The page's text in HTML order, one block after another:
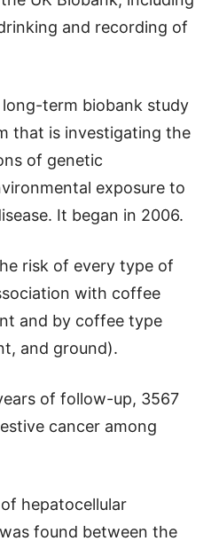
and recording of
long-term biobank study
that is investigating the
of genetic
exposure to
It began in 2006.
risk of every type of
with coffee
and by coffee type
and ground).
of follow-up, 3567
cancer among
hepatocellular
found between the